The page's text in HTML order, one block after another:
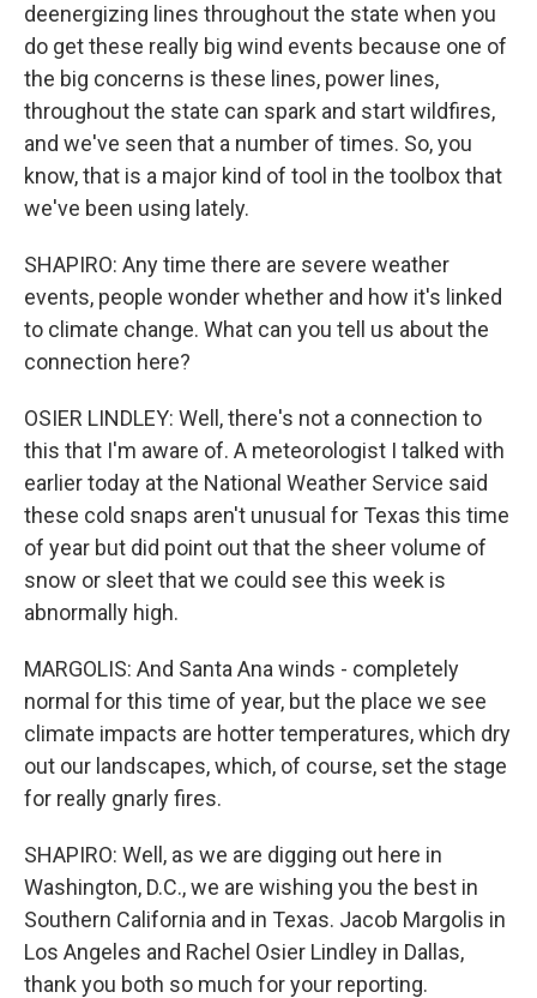
deenergizing lines throughout the state when you
do get these really big wind events because one of
the big concerns is these lines, power lines,
throughout the state can spark and start wildfires,
and we've seen that a number of times. So, you
know, that is a major kind of tool in the toolbox that
we've been using lately.
SHAPIRO: Any time there are severe weather
events, people wonder whether and how it's linked
to climate change. What can you tell us about the
connection here?
OSIER LINDLEY: Well, there's not a connection to
this that I'm aware of. A meteorologist I talked with
earlier today at the National Weather Service said
these cold snaps aren't unusual for Texas this time
of year but did point out that the sheer volume of
snow or sleet that we could see this week is
abnormally high.
MARGOLIS: And Santa Ana winds - completely
normal for this time of year, but the place we see
climate impacts are hotter temperatures, which dry
out our landscapes, which, of course, set the stage
for really gnarly fires.
SHAPIRO: Well, as we are digging out here in
Washington, D.C., we are wishing you the best in
Southern California and in Texas. Jacob Margolis in
Los Angeles and Rachel Osier Lindley in Dallas,
thank you both so much for your reporting.